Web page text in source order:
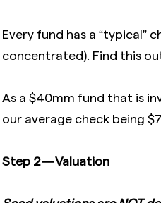
Every fund has a “typical”
concentrated). Find this
As a $40mm fund that is
our average check being
Step 2 — Valuation